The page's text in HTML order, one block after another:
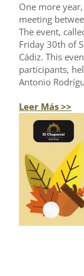
One more
meeting
The event,
Friday 30th of
Cádiz. This
participants,
Antonio
Leer Más >>